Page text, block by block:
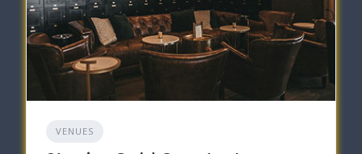
VENUES